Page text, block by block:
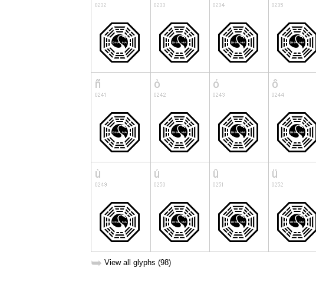
➥ View all glyphs (98)